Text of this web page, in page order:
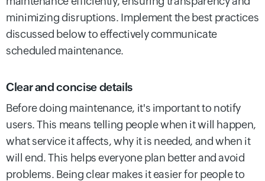
minimizing disruptions. Implement the best practices
discussed below to effectively communicate
scheduled maintenance.
Clear and concise details
Before doing maintenance, it's important to notify
users. This means telling people when it will happen,
what service it affects, why it is needed, and when it
will end. This helps everyone plan better and avoid
problems. Being clear makes it easier for people to